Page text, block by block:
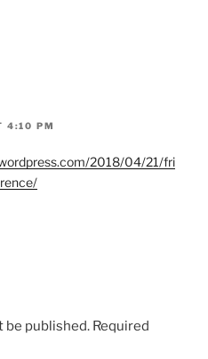
4:10 PM
2018/04/21/fri
be published. Required